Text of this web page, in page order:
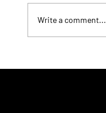
Write a comment...